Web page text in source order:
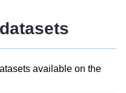
available on the